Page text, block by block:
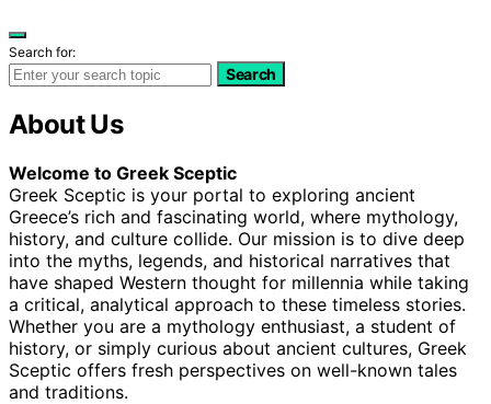
Search for:
Search
About Us
Welcome to Greek Sceptic
Greek Sceptic is your portal to exploring ancient
Greece’s rich and fascinating world, where mythology,
history, and culture collide. Our mission is to dive deep
into the myths, legends, and historical narratives that
have shaped Western thought for millennia while taking
a critical, analytical approach to these timeless stories.
Whether you are a mythology enthusiast, a student of
history, or simply curious about ancient cultures, Greek
Sceptic offers fresh perspectives on well-known tales
and traditions.